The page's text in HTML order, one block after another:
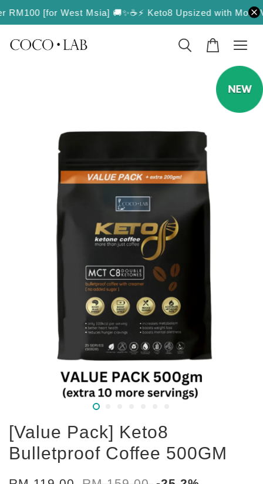
[for West Msia] 🚚✨☕️⚡️ Keto8 Upsized with More
[Value Pack] Keto8
Bulletproof Coffee 500GM